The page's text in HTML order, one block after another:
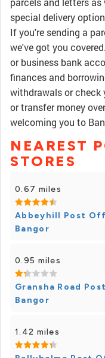
special delivery
If you're sending a
we've got you
or business bank
finances and
withdrawals or check
or transfer money
welcoming you to
NEAREST
STORES
0.67 miles
Abbeyhill Post
Bangor
0.95 miles
Gransha Road
Bangor
1.42 miles